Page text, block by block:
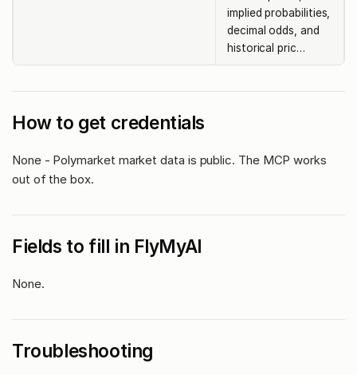
implied probabilities,
decimal odds, and
historical pric…
How to get credentials
None - Polymarket market data is public. The MCP works
out of the box.
Fields to fill in FlyMyAI
None.
Troubleshooting